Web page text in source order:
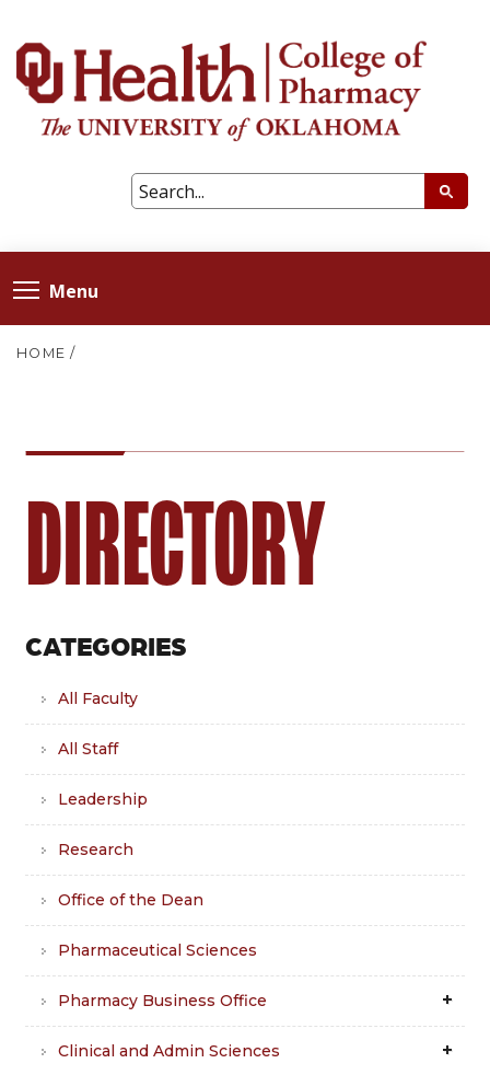
Menu
HOME /
DIRECTORY
CATEGORIES
All Faculty
All Staff
Leadership
Research
Office of the Dean
Pharmaceutical Sciences
Pharmacy Business Office
Clinical and Admin Sciences